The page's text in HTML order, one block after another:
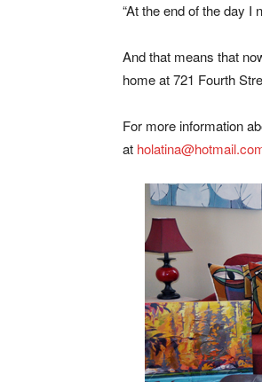
“At the end of the day I
And that means that
home at 721 Fourth
For more information
at